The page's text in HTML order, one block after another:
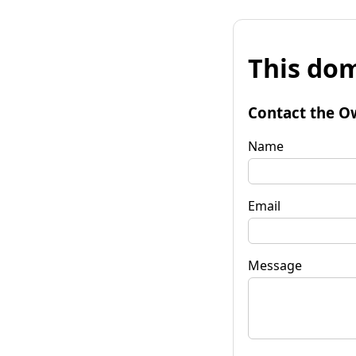
This
Contact the
Name
Email
Message